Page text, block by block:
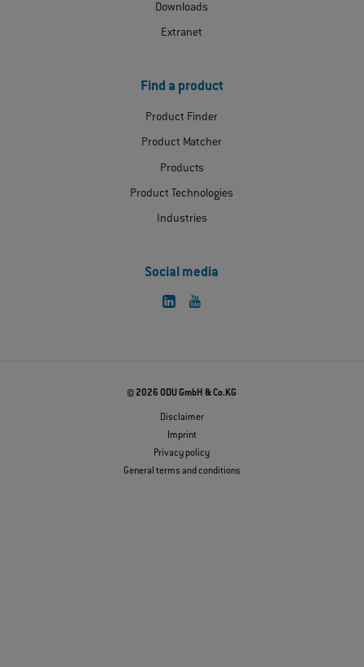
Downloads
Extranet
Find a product
Product Finder
Product Matcher
Products
Product Technologies
Industries
Social media
© 2026 ODU GmbH & Co.KG
Disclaimer
Imprint
Privacy policy
General terms and conditions